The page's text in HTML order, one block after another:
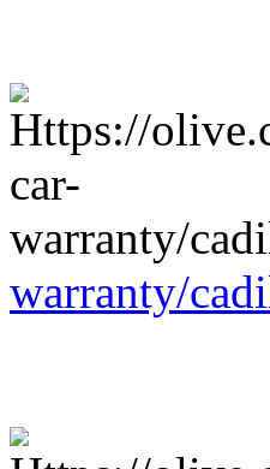
warranty/